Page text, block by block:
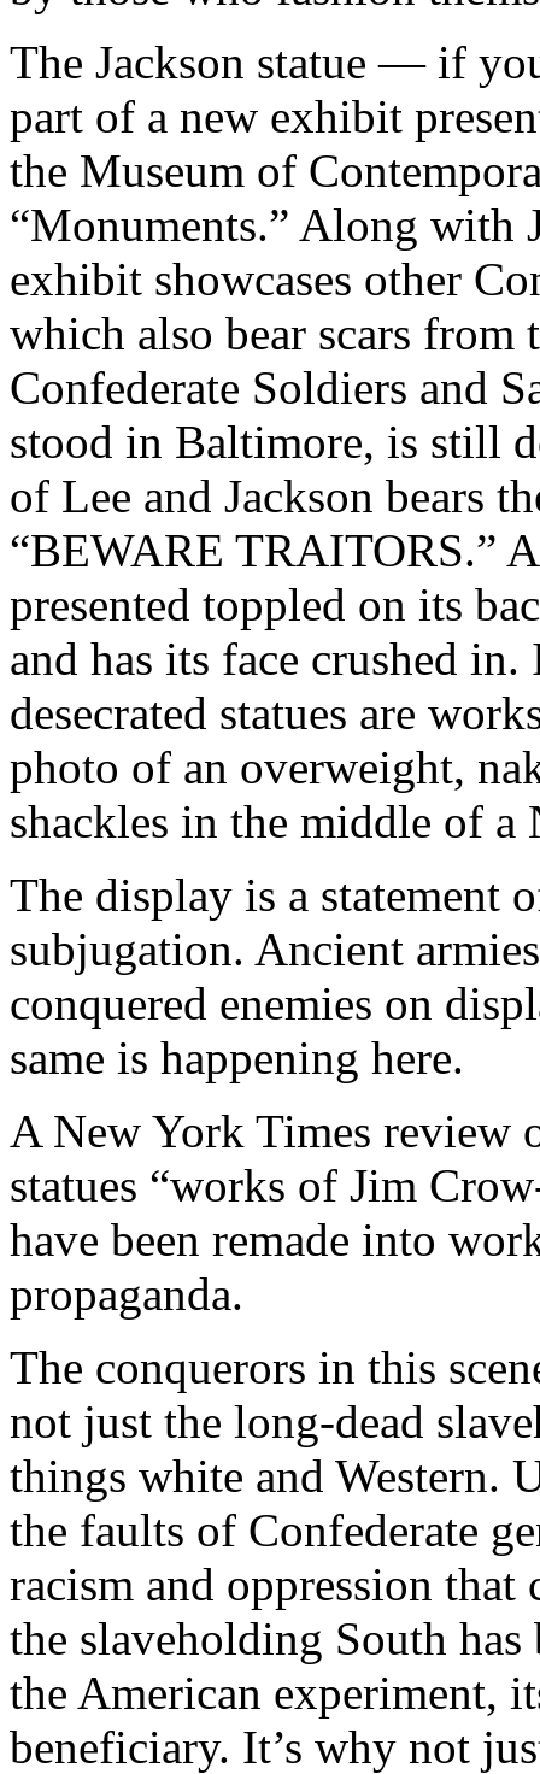
The Jackson statue — if
part of a new exhibit
the Museum of
“Monuments.” Along with
exhibit showcases other
which also bear scars from
Confederate Soldiers and
stood in Baltimore, is still
of Lee and Jackson bears
“BEWARE TRAITORS.”
presented toppled on its
and has its face crushed
desecrated statues are
photo of an overweight,
shackles in the middle of
The display is a statement
subjugation. Ancient
conquered enemies on
same is happening here.
A New York Times review
statues “works of Jim
have been remade into
propaganda.
The conquerors in this
not just the long-dead
things white and Western.
the faults of Confederate
racism and oppression
the slaveholding South
the American experiment,
beneficiary. It’s why not